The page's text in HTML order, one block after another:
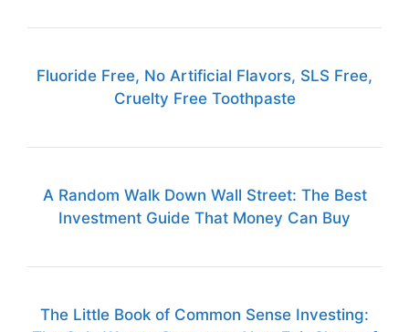
Fluoride Free, No Artificial Flavors, SLS Free,
Cruelty Free Toothpaste
A Random Walk Down Wall Street: The Best
Investment Guide That Money Can Buy
The Little Book of Common Sense Investing: